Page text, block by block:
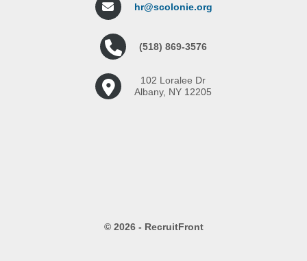
hr@scolonie.org
(518) 869-3576
102 Loralee Dr
Albany, NY 12205
© 2026 - RecruitFront